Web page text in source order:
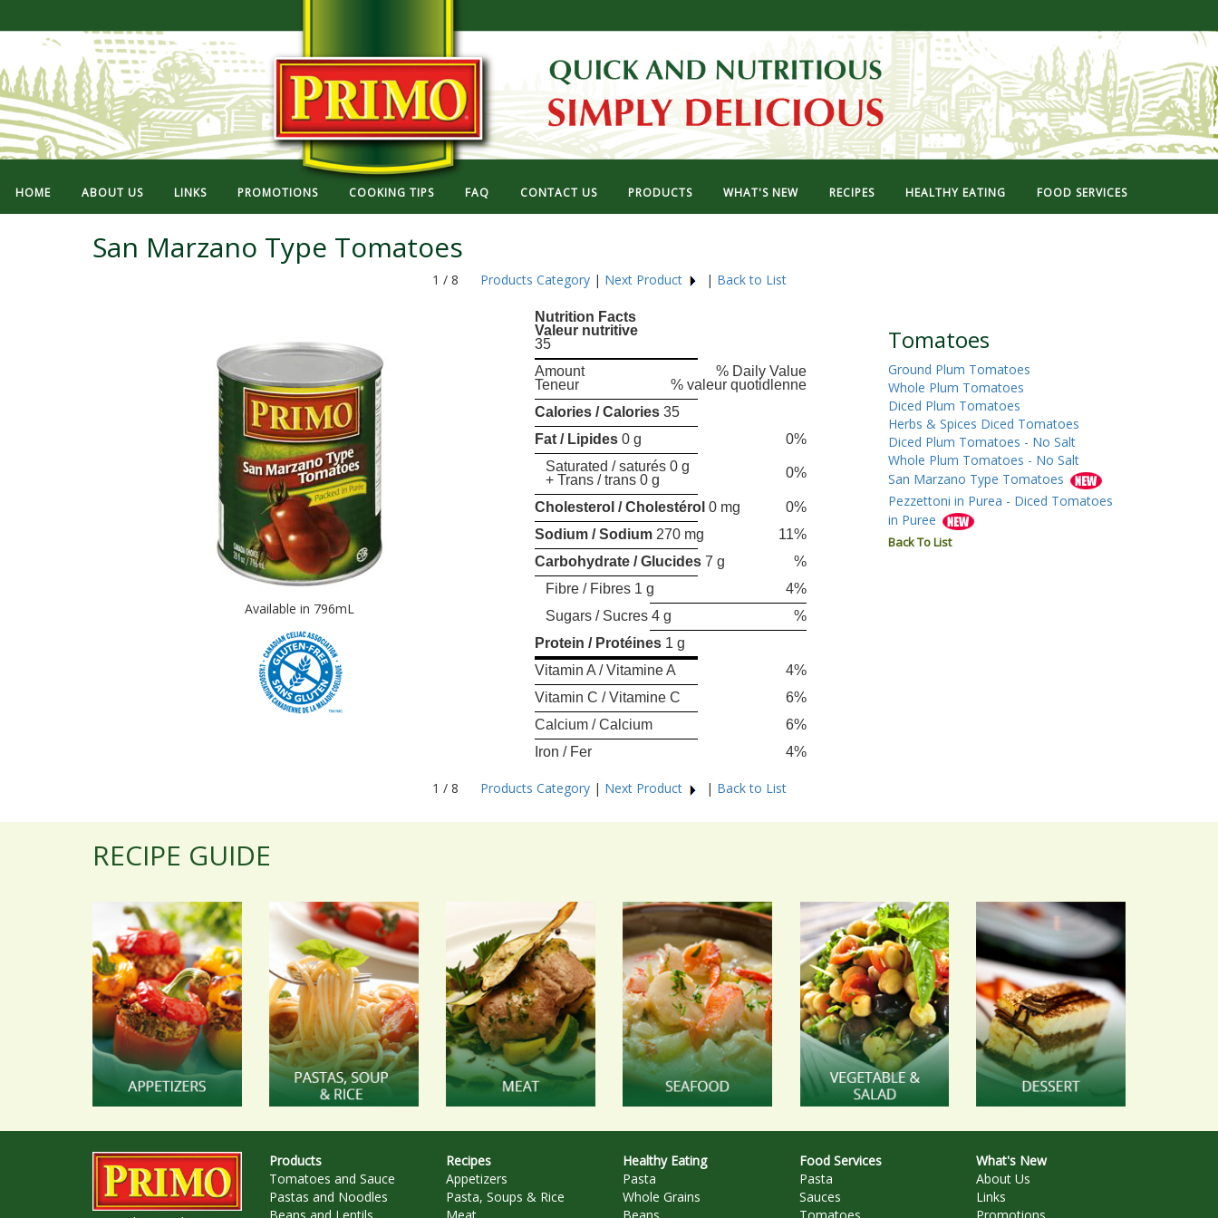
HOME ABOUT US LINKS PROMOTIONS COOKING TIPS FAQ CONTACT US PRODUCTS WHAT'S NEW RECIPES HEALTHY EATING FOOD SERVICES
San Marzano Type Tomatoes
1 / 8 Products Category| Next Product | Back to List
Available in 796mL
Nutrition Facts
Valeur nutritive
35
Amount
% Daily Value
Teneur
% valeur quotidlenne
Calories / Calories35
Fat / Lipides0 g
0%
Saturated / saturés 0 g
+ Trans / trans 0 g
0%
Cholesterol / Cholestérol 0 mg
0%
Sodium / Sodium270 mg
11%
Carbohydrate / Glucides7 g
%
Fibre / Fibres 1 g
4%
Sugars / Sucres 4 g
%
Protein / Protéines1 g
Vitamin A / Vitamine A
4%
Vitamin C / Vitamine C
6%
Calcium / Calcium
6%
Iron / Fer
4%
Tomatoes
Ground Plum Tomatoes
Whole Plum Tomatoes
Diced Plum Tomatoes
Herbs & Spices Diced Tomatoes
Diced Plum Tomatoes - No Salt
Whole Plum Tomatoes - No Salt
San Marzano Type Tomatoes
Pezzettoni in Purea - Diced Tomatoes
in Puree
Back To List
1 / 8 Products Category| Next Product | Back to List
RECIPE GUIDE
Products
Tomatoes and Sauce
Pastas and Noodles
Recipes
Appetizers
Pasta, Soups & Rice
Healthy Eating
Pasta
Whole Grains
Food Services
Pasta
Sauces
What's New
About Us
Links